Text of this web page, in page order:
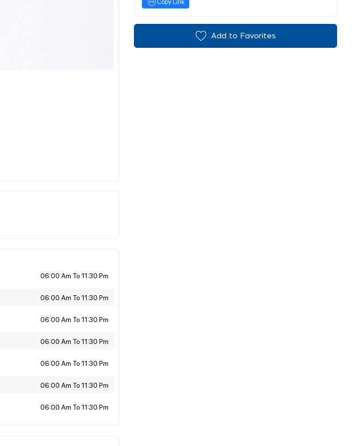
06:00 Am To 11:30 Pm
06:00 Am To 11:30 Pm
06:00 Am To 11:30 Pm
06:00 Am To 11:30 Pm
06:00 Am To 11:30 Pm
06:00 Am To 11:30 Pm
06:00 Am To 11:30 Pm
Add to Favorites